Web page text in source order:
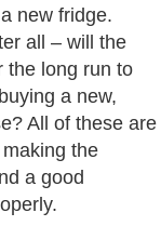
new fridge.
all – will the
the long run to
a new,
All of these are
the
a good